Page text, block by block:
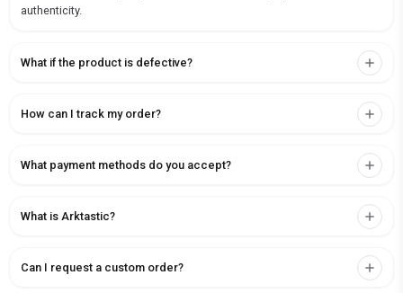
authenticity.
What if the product is defective?
How can I track my order?
What payment methods do you accept?
What is Arktastic?
Can I request a custom order?